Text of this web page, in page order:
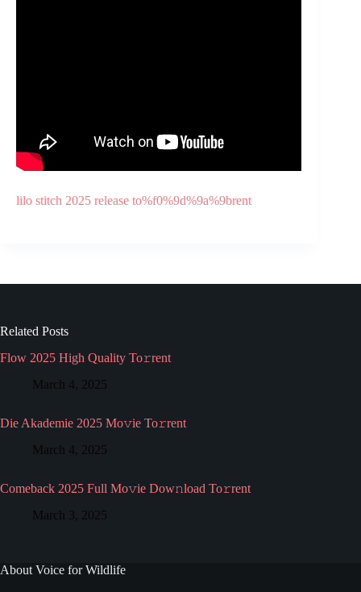
lilo stitch 2025 release to%f0%9d%9a%9brent
Related Posts
Flow 2025 High Quality To𝚛rent
March 4, 2025
Die Akademie 2025 Mo𝚟ie To𝚛rent
March 4, 2025
Comeback 2025 Full Mo𝚟ie Dow𝚗load To𝚛rent
March 3, 2025
About Voice for Wildlife